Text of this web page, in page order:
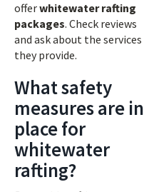
offerwhitewater rafting
packages. Check reviews
and ask about the services
they provide.
What safety
measures are in
place for
whitewater
rafting?